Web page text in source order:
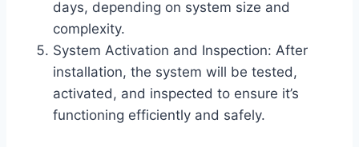
days, depending on system size and
complexity.
System Activation and Inspection: After
installation, the system will be tested,
activated, and inspected to ensure it’s
functioning efficiently and safely.